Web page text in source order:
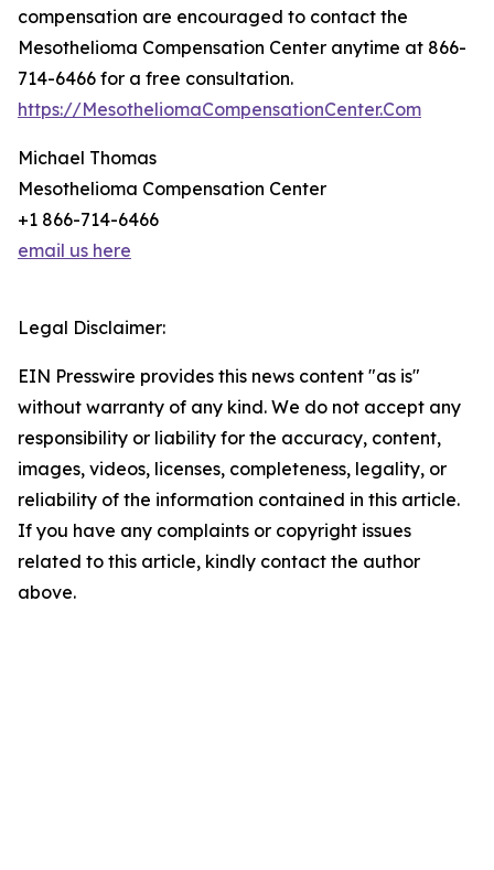
compensation are encouraged to contact the
Mesothelioma Compensation Center anytime at 866-
714-6466 for a free consultation.
https://MesotheliomaCompensationCenter.Com
Michael Thomas
Mesothelioma Compensation Center
+1 866-714-6466
email us here
Legal Disclaimer:
EIN Presswire provides this news content "as is"
without warranty of any kind. We do not accept any
responsibility or liability for the accuracy, content,
images, videos, licenses, completeness, legality, or
reliability of the information contained in this article.
If you have any complaints or copyright issues
related to this article, kindly contact the author
above.